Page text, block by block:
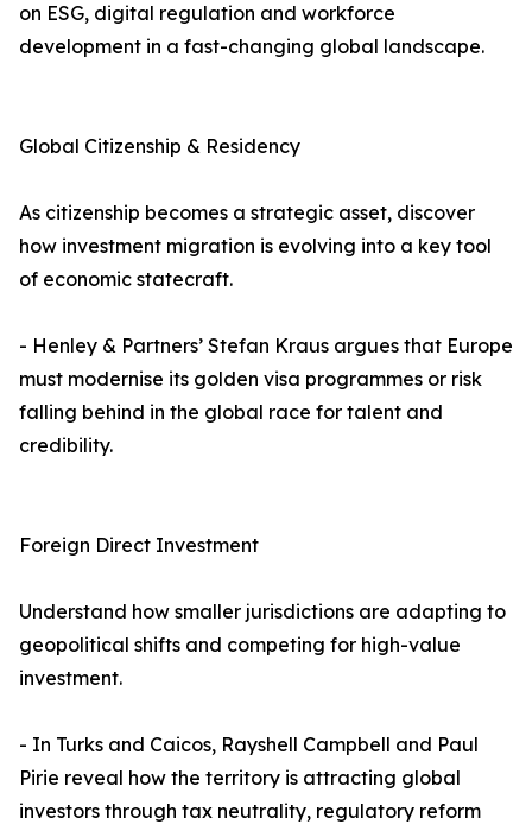
on ESG, digital regulation and workforce
development in a fast-changing global landscape.
Global Citizenship & Residency
As citizenship becomes a strategic asset, discover
how investment migration is evolving into a key tool
of economic statecraft.
- Henley & Partners’ Stefan Kraus argues that Europe
must modernise its golden visa programmes or risk
falling behind in the global race for talent and
credibility.
Foreign Direct Investment
Understand how smaller jurisdictions are adapting to
geopolitical shifts and competing for high-value
investment.
- In Turks and Caicos, Rayshell Campbell and Paul
Pirie reveal how the territory is attracting global
investors through tax neutrality, regulatory reform